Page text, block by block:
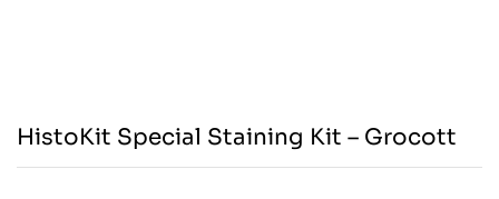
HistoKit Special Staining Kit – Grocott